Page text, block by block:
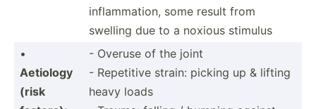
inflam­mation, some result from
swelling due to a noxious stimulus
•
Aetiology
(risk
- Overuse of the joint
- Repetitive strain: picking up & lifting
heavy loads